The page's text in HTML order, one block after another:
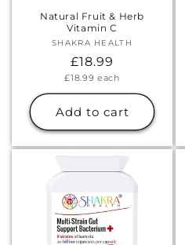
Natural Fruit & Herb
Vitamin C
Vendor:
SHAKRA HEALTH
Regular
price
£18.99
Unit
£18.99 each
Add to cart